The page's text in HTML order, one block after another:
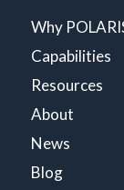
Why
Capabilities
Resources
About
News
Blog